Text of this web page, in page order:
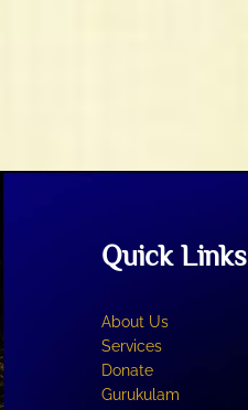
Quick Links
About Us
Services
Donate
Gurukulam